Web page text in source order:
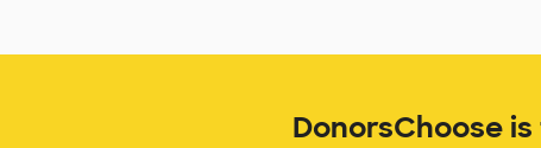
DonorsChoose